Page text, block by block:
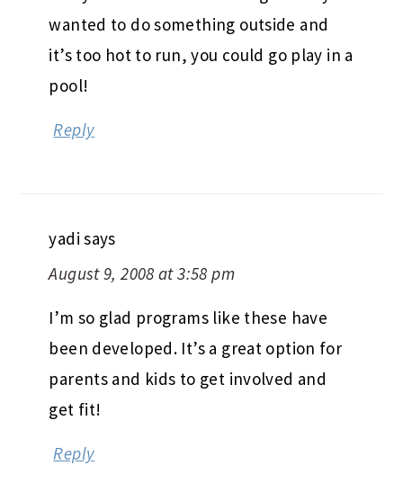
wanted to do something outside and
it’s too hot to run, you could go play in a
pool!
Reply
yadi says
August 9, 2008 at 3:58 pm
I’m so glad programs like these have
been developed. It’s a great option for
parents and kids to get involved and
get fit!
Reply